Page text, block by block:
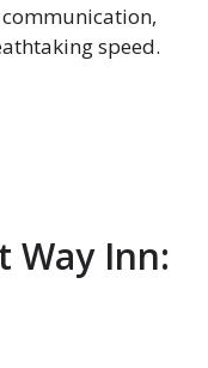
speed.
Way Inn: